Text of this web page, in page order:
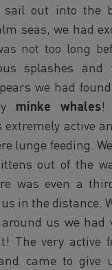
sail out into the
seas, we had
not too long
splashes and
we had
minke whales!
extremely active
lunge feeding.
out of the
was even a
in the distance.
us we had
The very active
came to give